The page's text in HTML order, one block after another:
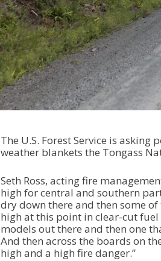
The U.S. Forest Service is
weather blankets the Tongass
Seth Ross, acting fire
high for central and southern
dry down there and then some
high at this point in clear-cut
models out there and then one
And then across the boards on
high and a high fire danger.”